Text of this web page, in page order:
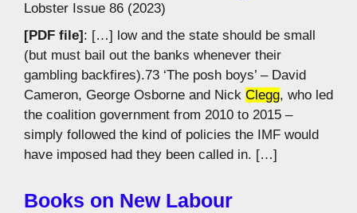
Lobster Issue 86 (2023)
[PDF file]: […] low and the state should be small
(but must bail out the banks whenever their
gambling backfires).73 ‘The posh boys’ – David
Cameron, George Osborne and Nick Clegg, who led
the coalition government from 2010 to 2015 –
simply followed the kind of policies the IMF would
have imposed had they been called in. […]
Books on New Labour